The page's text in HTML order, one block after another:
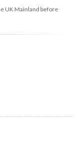
UK Mainland before